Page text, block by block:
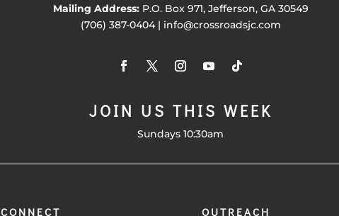
Mailing Address:P.O. Box 971, Jefferson, GA 30549
(706) 387-0404 | info@crossroadsjc.com
JOIN US THIS WEEK
Sundays 10:30am
CONNECT OUTREACH